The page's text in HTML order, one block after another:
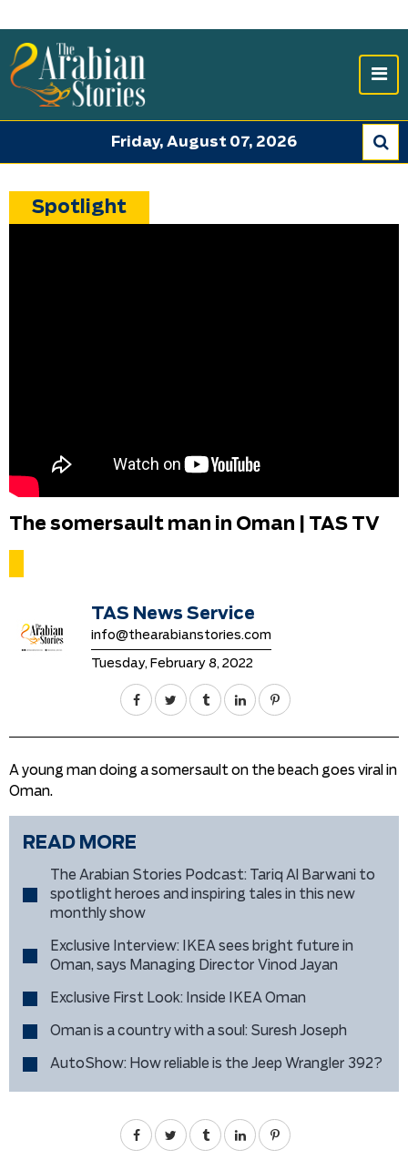
Friday, August 07, 2026
Spotlight
The somersault man in Oman | TAS TV
TAS News Service
info@thearabianstories.com
Tuesday, February 8, 2022
A young man doing a somersault on the beach goes viral in
Oman.
READ MORE
The Arabian Stories Podcast: Tariq Al Barwani to
spotlight heroes and inspiring tales in this new
monthly show
Exclusive Interview: IKEA sees bright future in
Oman, says Managing Director Vinod Jayan
Exclusive First Look: Inside IKEA Oman
Oman is a country with a soul: Suresh Joseph
AutoShow: How reliable is the Jeep Wrangler 392?